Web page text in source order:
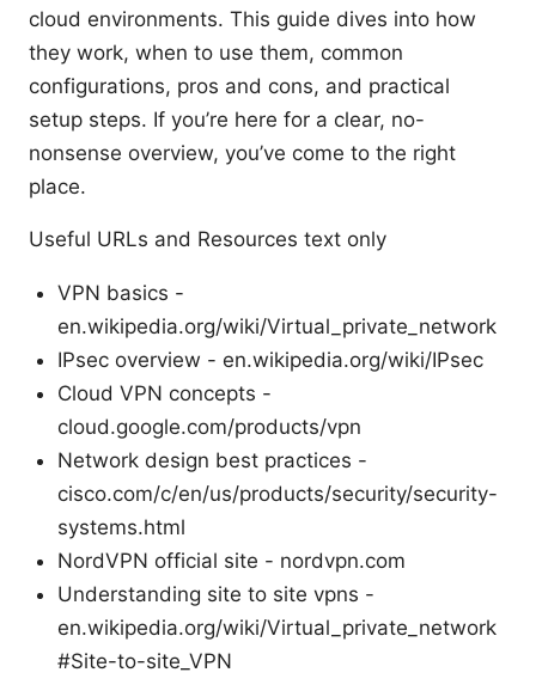
cloud environments. This guide dives into how
they work, when to use them, common
configurations, pros and cons, and practical
setup steps. If you’re here for a clear, no-
nonsense overview, you’ve come to the right
place.
Useful URLs and Resources text only
VPN basics -
en.wikipedia.org/wiki/Virtual_private_network
IPsec overview - en.wikipedia.org/wiki/IPsec
Cloud VPN concepts -
cloud.google.com/products/vpn
Network design best practices -
cisco.com/c/en/us/products/security/security-
systems.html
NordVPN official site - nordvpn.com
Understanding site to site vpns -
en.wikipedia.org/wiki/Virtual_private_network
#Site-to-site_VPN